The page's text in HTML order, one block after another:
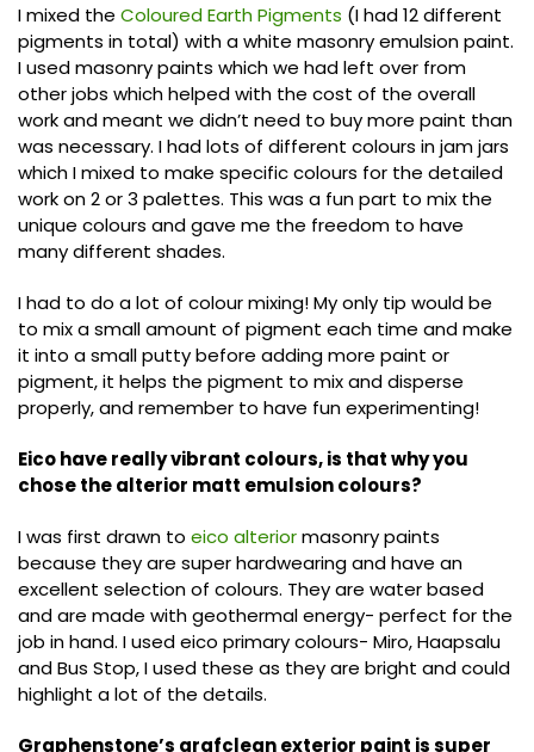
I mixed the Coloured Earth Pigments (I had 12 different
pigments in total) with a white masonry emulsion paint.
I used masonry paints which we had left over from
other jobs which helped with the cost of the overall
work and meant we didn’t need to buy more paint than
was necessary. I had lots of different colours in jam jars
which I mixed to make specific colours for the detailed
work on 2 or 3 palettes. This was a fun part to mix the
unique colours and gave me the freedom to have
many different shades.
I had to do a lot of colour mixing! My only tip would be
to mix a small amount of pigment each time and make
it into a small putty before adding more paint or
pigment, it helps the pigment to mix and disperse
properly, and remember to have fun experimenting!
Eico have really vibrant colours, is that why you
chose the alterior matt emulsion colours?
I was first drawn to eico alteriormasonry paints
because they are super hardwearing and have an
excellent selection of colours. They are water based
and are made with geothermal energy- perfect for the
job in hand. I used eico primary colours- Miro, Haapsalu
and Bus Stop, I used these as they are bright and could
highlight a lot of the details.
Graphenstone’s grafclean exterior paint is super